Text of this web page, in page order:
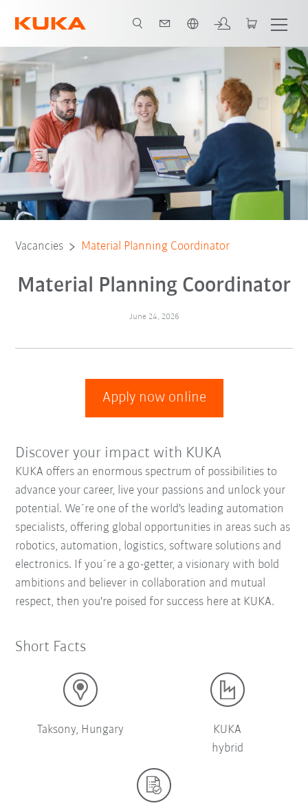
Vacancies Material Planning Coordinator
Material Planning Coordinator
June 24, 2026
Apply now online
Discover your impact with KUKA
KUKA offers an enormous spectrum of possibilities to
advance your career, live your passions and unlock your
potential. We´re one of the world's leading automation
specialists, offering global opportunities in areas such as
robotics, automation, logistics, software solutions and
electronics. If you´re a go-getter, a visionary with bold
ambitions and believer in collaboration and mutual
respect, then you're poised for success here at KUKA.
Short Facts
Taksony, Hungary
KUKA
hybrid